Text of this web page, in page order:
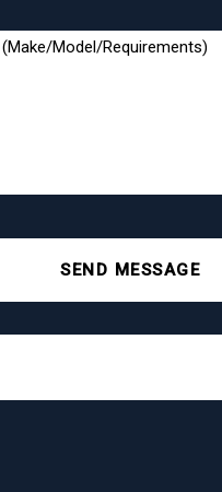
SEND MESSAGE